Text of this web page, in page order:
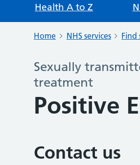
Health A to Z
Home NHS services Find
Sexually
treatment
Positive
Contact us